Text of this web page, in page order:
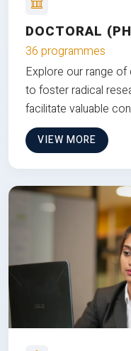
DOCTORAL
36 programmes
Explore our range
to foster radical
facilitate valuable
VIEW MORE